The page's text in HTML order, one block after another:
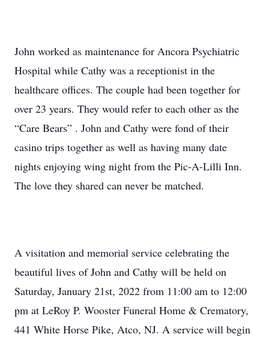
John worked as maintenance for Ancora Psychiatric
Hospital while Cathy was a receptionist in the
healthcare offices. The couple had been together for
over 23 years. They would refer to each other as the
“Care Bears” . John and Cathy were fond of their
casino trips together as well as having many date
nights enjoying wing night from the Pic-A-Lilli Inn.
The love they shared can never be matched.
A visitation and memorial service celebrating the
beautiful lives of John and Cathy will be held on
Saturday, January 21st, 2022 from 11:00 am to 12:00
pm at LeRoy P. Wooster Funeral Home & Crematory,
441 White Horse Pike, Atco, NJ. A service will begin